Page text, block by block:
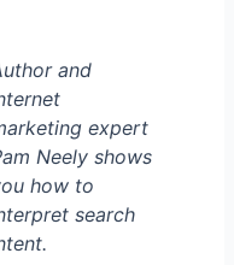
and
expert
Neely shows
how to
search